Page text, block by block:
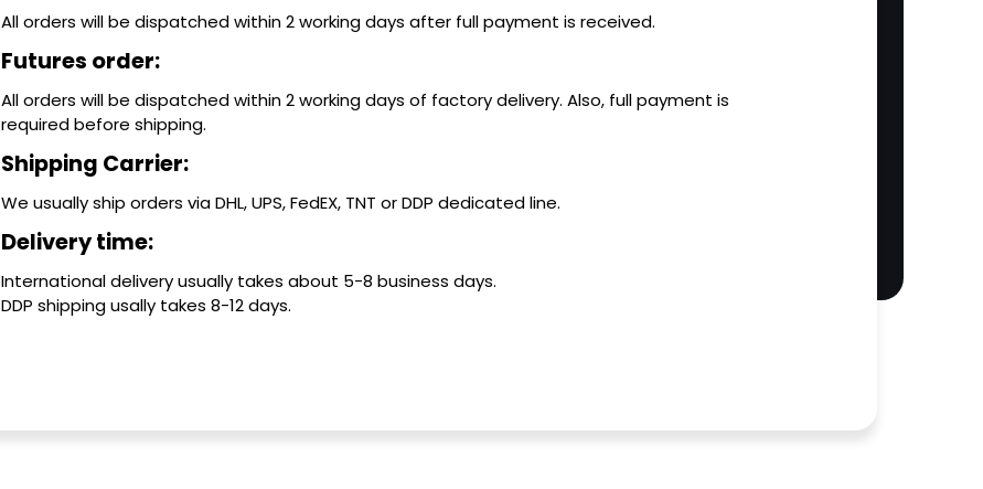
All orders will be dispatched within 2 working days after full payment is received.
Futures order:
All orders will be dispatched within 2 working days of factory delivery. Also, full payment is
required before shipping.
Shipping Carrier:
We usually ship orders via DHL, UPS, FedEX, TNT or DDP dedicated line.
Delivery time:
International delivery usually takes about 5-8 business days.
DDP shipping usally takes 8-12 days.